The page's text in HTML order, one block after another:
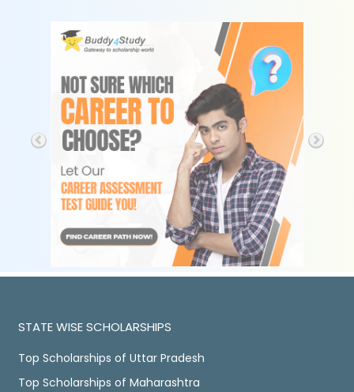
STATE WISE SCHOLARSHIPS
Top Scholarships of Uttar Pradesh
Top Scholarships of Maharashtra